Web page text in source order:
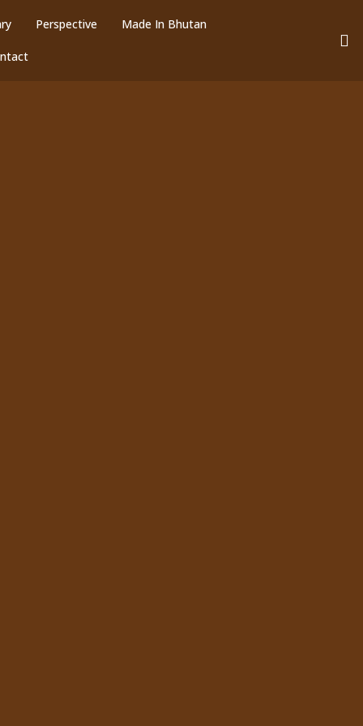
Perspective Made In Bhutan